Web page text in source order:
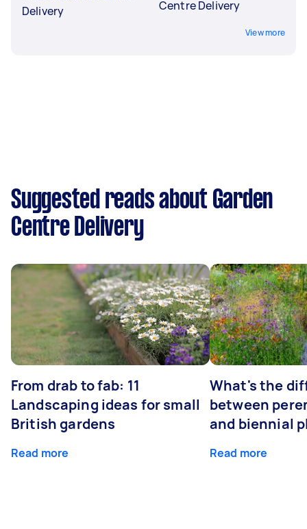
Delivery
Centre Delivery
View more
Suggested reads about Garden
Centre Delivery
From drab to fab: 11
Landscaping ideas for small
British gardens
Read more
What's the
between
and biennial
Read more